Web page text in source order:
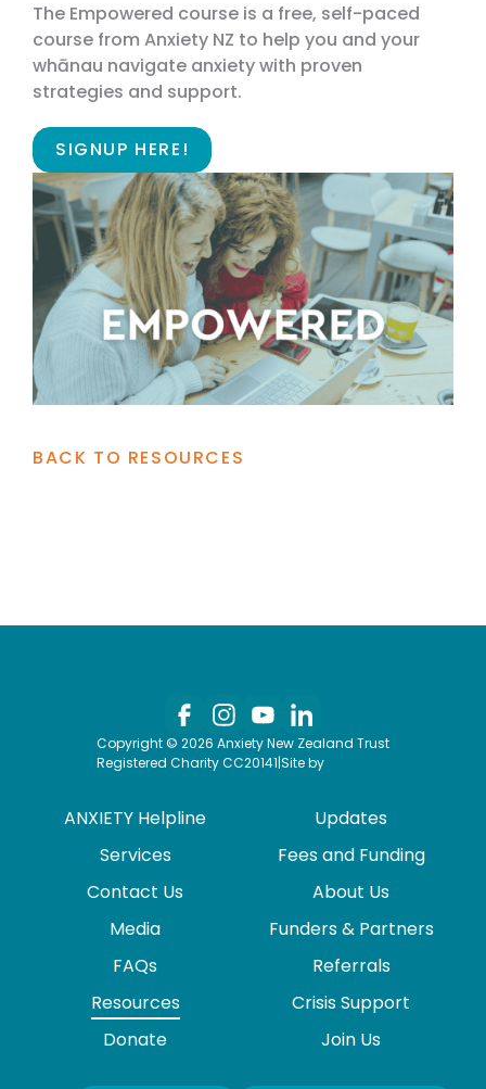
The Empowered course is a free, self-paced
course from Anxiety NZ to help you and your
whānau navigate anxiety with proven
strategies and support.
SIGNUP HERE!
BACK TO RESOURCES
Copyright © 2026 Anxiety New Zealand Trust
Registered Charity CC20141|Site by
ANXIETY Helpline
Updates
Services
Fees and Funding
Contact Us
About Us
Media
Funders & Partners
FAQs
Referrals
Resources
Crisis Support
Donate
Join Us